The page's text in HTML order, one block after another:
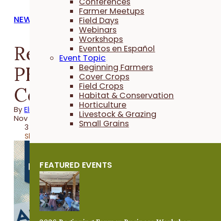
Farmer Meetups
Field Days
Webinars
Workshops
Eventos en Español
Event Topic
Beginning Farmers
Cover Crops
Field Crops
Habitat & Conservation
Horticulture
Livestock & Grazing
Small Grains
FEATURED EVENTS
NEWS
Registration Open for
PFI's 2025 Annual
Conference
ByElizabeth Wilhelm
Nov 11, 2024
3 minutes
Share